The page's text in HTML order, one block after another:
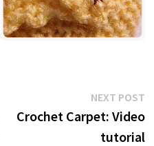
NEXT POST
Crochet Carpet: Video
tutorial